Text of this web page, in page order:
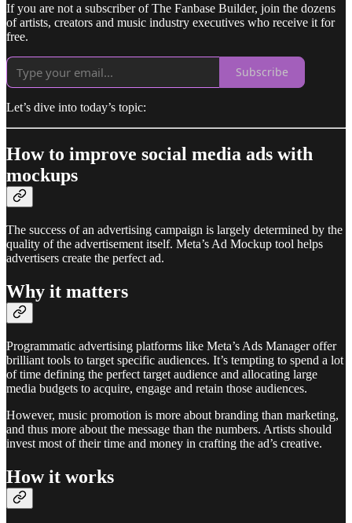
If you are not a subscriber of The Fanbase Builder, join the dozens
of artists, creators and music industry executives who receive it for
free.
Subscribe
Let’s dive into today’s topic:
How to improve social media ads with
mockups
The success of an advertising campaign is largely determined by the
quality of the advertisement itself. Meta’s Ad Mockup tool helps
advertisers create the perfect ad.
Why it matters
Programmatic advertising platforms like Meta’s Ads Manager offer
brilliant tools to target specific audiences. It’s tempting to spend a lot
of time defining the perfect target audience and allocating large
media budgets to acquire, engage and retain those audiences.
However, music promotion is more about branding than marketing,
and thus more about the message than the numbers. Artists should
invest most of their time and money in crafting the ad’s creative.
How it works